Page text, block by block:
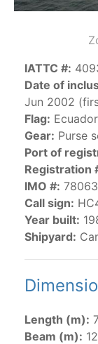
tuna-like
Regional
The 2000
(amended in
of vessels
species under
The latest
(2018)
by 30 June
recreational
Register flying
the IATTC
previous
having fished
IATTC #:
Date of
Jun 2002
Flag: Ecuador
Gear: Purse
Port of
Registration
IMO #:
Call sign:
Year built:
Shipyard:
Length (m):
Beam (m):